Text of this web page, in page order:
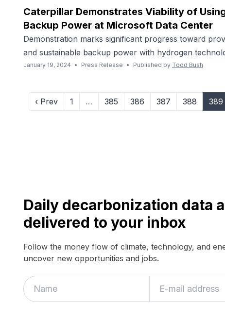
Caterpillar Demonstrates Viability of
Backup Power at Microsoft Data Center
Demonstration marks significant progress toward
and sustainable backup power with hydrogen
January 19, 2024 • Press Release • Published by Todd Bush
‹ Prev 1 … 385 386 387 388 389
Daily decarbonization data
delivered to your inbox
Follow the money flow of climate, technology, and
uncover new opportunities and jobs.